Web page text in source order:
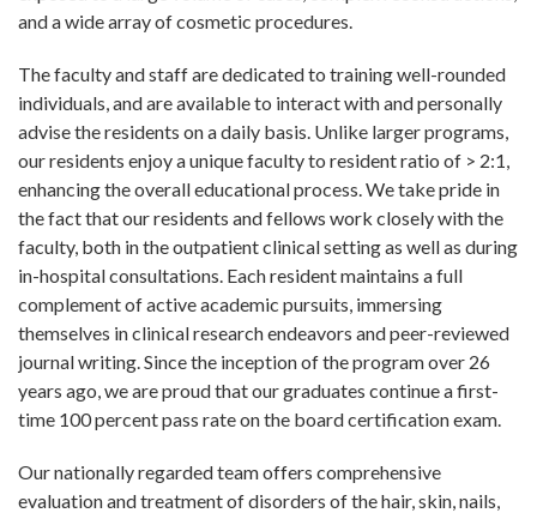
and a wide array of cosmetic procedures.
The faculty and staff are dedicated to training well-rounded
individuals, and are available to interact with and personally
advise the residents on a daily basis. Unlike larger programs,
our residents enjoy a unique faculty to resident ratio of > 2:1,
enhancing the overall educational process. We take pride in
the fact that our residents and fellows work closely with the
faculty, both in the outpatient clinical setting as well as during
in-hospital consultations. Each resident maintains a full
complement of active academic pursuits, immersing
themselves in clinical research endeavors and peer-reviewed
journal writing. Since the inception of the program over 26
years ago, we are proud that our graduates continue a first-
time 100 percent pass rate on the board certification exam.
Our nationally regarded team offers comprehensive
evaluation and treatment of disorders of the hair, skin, nails,